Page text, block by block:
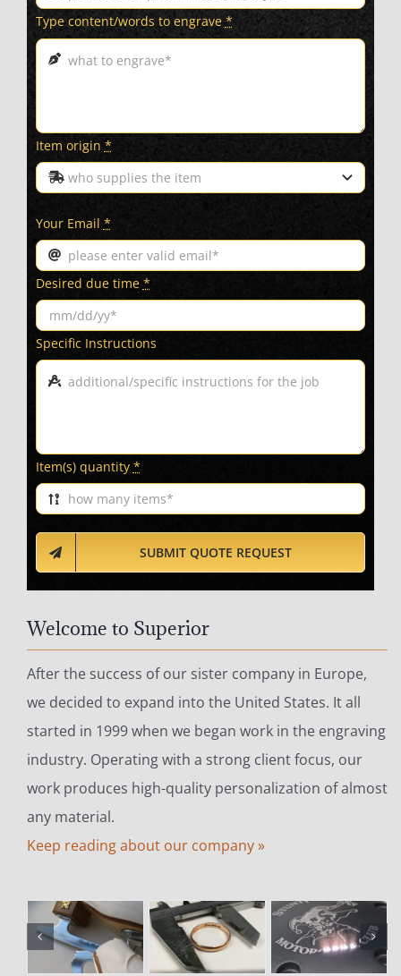
Type content/words to engrave *
Item origin *
Your Email *
Desired due time *
Specific Instructions
Item(s) quantity *
SUBMIT QUOTE REQUEST
Welcome to Superior
After the success of our sister company in Europe,
we decided to expand into the United States. It all
started in 1999 when we began work in the engraving
industry. Operating with a strong client focus, our
work produces high-quality personalization of almost
any material.
Keep reading about our company »